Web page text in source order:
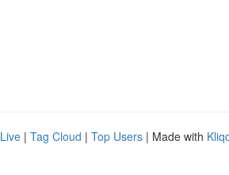
Live | Tag Cloud | Top Users | Made with